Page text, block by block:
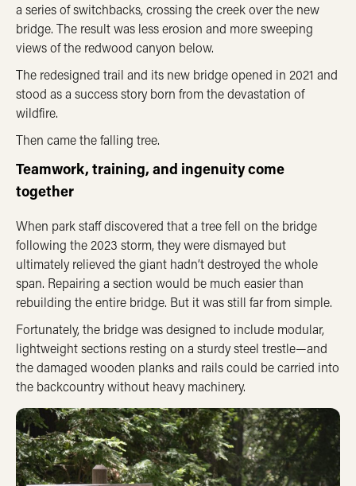
a series of switchbacks, crossing the creek over the new
bridge. The result was less erosion and more sweeping
views of the redwood canyon below.
The redesigned trail and its new bridge opened in 2021 and
stood as a success story born from the devastation of
wildfire.
Then came the falling tree.
Teamwork, training, and ingenuity come
together
When park staff discovered that a tree fell on the bridge
following the 2023 storm, they were dismayed but
ultimately relieved the giant hadn’t destroyed the whole
span. Repairing a section would be much easier than
rebuilding the entire bridge. But it was still far from simple.
Fortunately, the bridge was designed to include modular,
lightweight sections resting on a sturdy steel trestle—and
the damaged wooden planks and rails could be carried into
the backcountry without heavy machinery.